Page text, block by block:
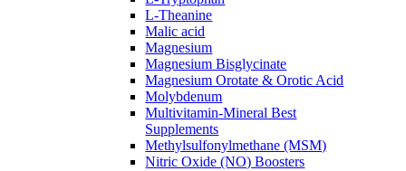
L-Theanine
Malic acid
Magnesium
Magnesium Bisglycinate
Magnesium Orotate & Orotic Acid
Molybdenum
Multivitamin-Mineral Best
Supplements
Methylsulfonylmethane (MSM)
Nitric Oxide (NO) Boosters